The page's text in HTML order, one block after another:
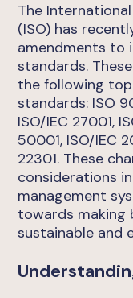
The
(ISO) has
amendments to
standards.
the following
standards: ISO
ISO/IEC 27001,
50001, ISO/IEC
22301. These
considerations
management
towards making
sustainable and